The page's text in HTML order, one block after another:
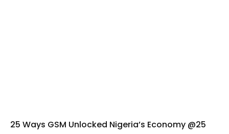
25 Ways GSM Unlocked Nigeria’s Economy @25